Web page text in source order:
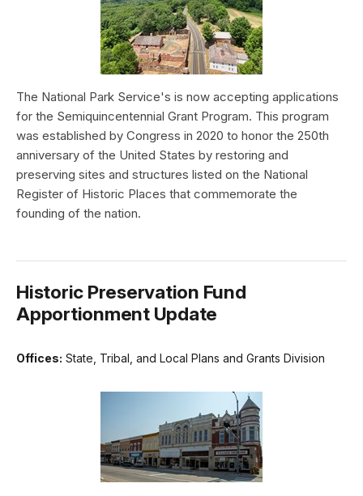
The National Park Service's is now accepting applications
for the Semiquincentennial Grant Program. This program
was established by Congress in 2020 to honor the 250th
anniversary of the United States by restoring and
preserving sites and structures listed on the National
Register of Historic Places that commemorate the
founding of the nation.
Historic Preservation Fund
Apportionment Update
Offices: State, Tribal, and Local Plans and Grants Division